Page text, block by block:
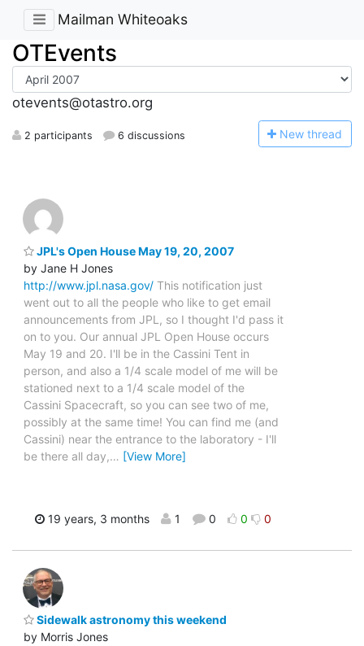
Mailman Whiteoaks
OTEvents
otevents@otastro.org
2 participants 6 discussions New thread
JPL's Open House May 19, 20, 2007
by Jane H Jones
http://www.jpl.nasa.gov/ This notification just
went out to all the people who like to get email
announcements from JPL, so I thought I'd pass it
on to you. Our annual JPL Open House occurs
May 19 and 20. I'll be in the Cassini Tent in
person, and also a 1/4 scale model of me will be
stationed next to a 1/4 scale model of the
Cassini Spacecraft, so you can see two of me,
possibly at the same time! You can find me (and
Cassini) near the entrance to the laboratory - I'll
be there all day,… [View More]
19 years, 3 months 1 0 0 0
Sidewalk astronomy this weekend
by Morris Jones